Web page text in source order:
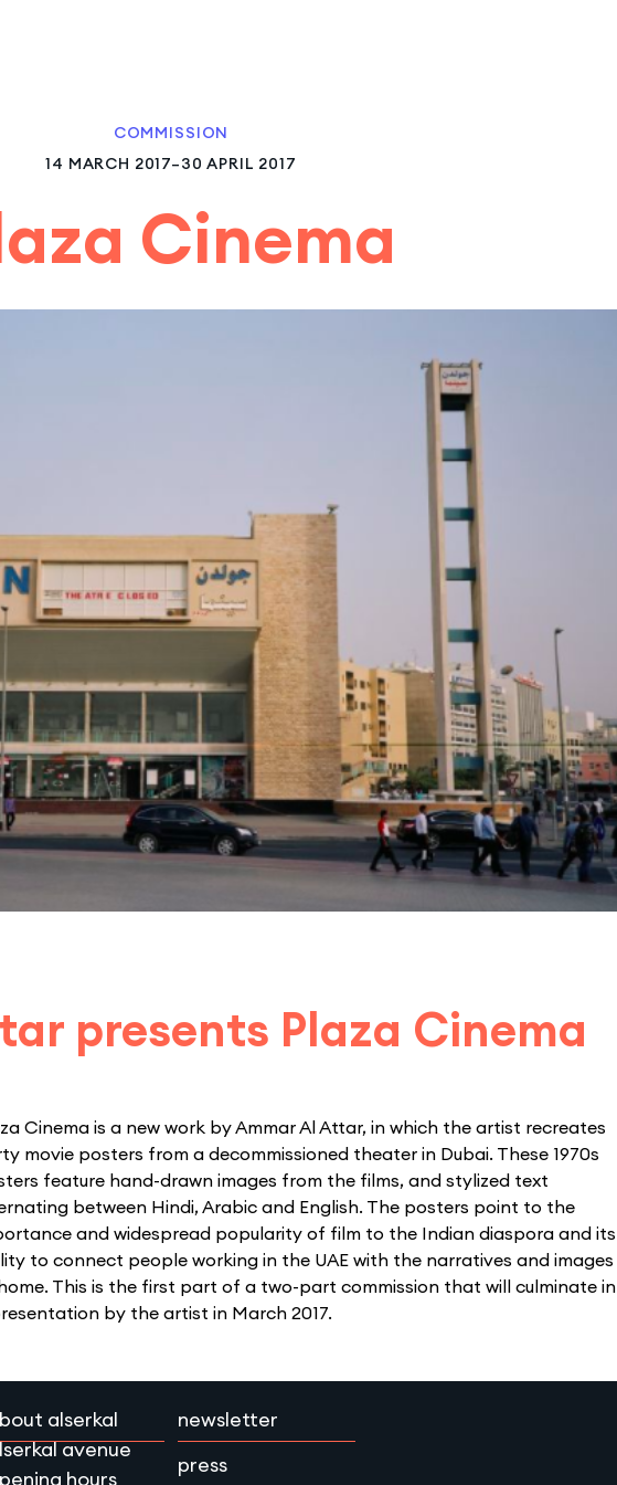
COMMISSION
14 MARCH 2017–30 APRIL 2017
Cinema
presents Plaza Cinema
Cinema is a new work by Ammar Al Attar, in which the artist recreates
movie posters from a decommissioned theater in Dubai. These 1970s
feature hand-drawn images from the films, and stylized text
between Hindi, Arabic and English. The posters point to the
and widespread popularity of film to the Indian diaspora and its
to connect people working in the UAE with the narratives and images
This is the first part of a two-part commission that will culminate in
by the artist in March 2017.
alserkal
avenue
hours
newsletter
press